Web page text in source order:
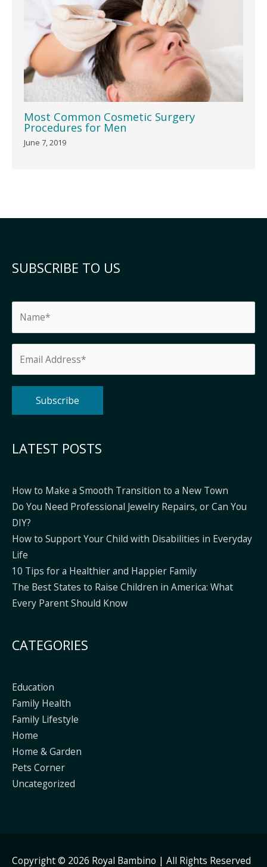
Most Common Cosmetic Surgery
Procedures for Men
June 7, 2019
SUBSCRIBE TO US
LATEST POSTS
How to Make a Smooth Transition to a New Town
Do You Need Professional Jewelry Repairs, or Can You
DIY?
How to Support Your Child with Disabilities in Everyday
Life
10 Tips for a Healthier and Happier Family
The Best States to Raise Children in America: What
Every Parent Should Know
CATEGORIES
Education
Family Health
Family Lifestyle
Home
Home & Garden
Pets Corner
Uncategorized
Copyright © 2026 Royal Bambino | All Rights Reserved